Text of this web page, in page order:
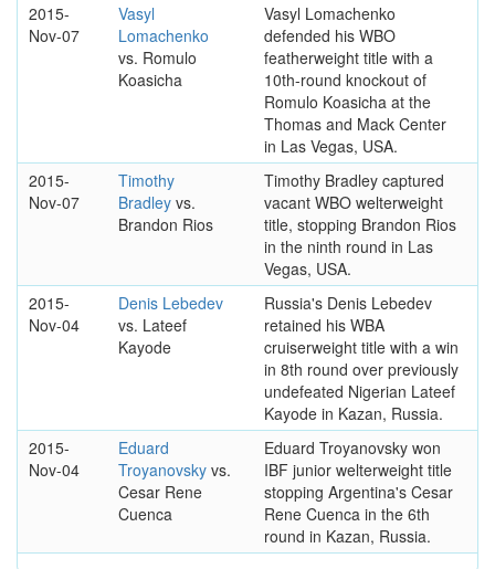
2015-
Nov-07
Vasyl
Lomachenko
vs. Romulo
Koasicha
Vasyl Lomachenko
defended his WBO
featherweight title with a
10th-round knockout of
Romulo Koasicha at the
Thomas and Mack Center
in Las Vegas, USA.
2015-
Nov-07
Timothy
Bradley vs.
Brandon Rios
Timothy Bradley captured
vacant WBO welterweight
title, stopping Brandon Rios
in the ninth round in Las
Vegas, USA.
2015-
Nov-04
Denis Lebedev
vs. Lateef
Kayode
Russia's Denis Lebedev
retained his WBA
cruiserweight title with a win
in 8th round over previously
undefeated Nigerian Lateef
Kayode in Kazan, Russia.
2015-
Nov-04
Eduard
Troyanovsky vs.
Cesar Rene
Cuenca
Eduard Troyanovsky won
IBF junior welterweight title
stopping Argentina's Cesar
Rene Cuenca in the 6th
round in Kazan, Russia.